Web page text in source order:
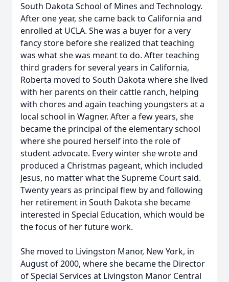
South Dakota School of Mines and Technology.
After one year, she came back to California and
enrolled at UCLA. She was a buyer for a very
fancy store before she realized that teaching
was what she was meant to do. After teaching
third graders for several years in California,
Roberta moved to South Dakota where she lived
with her parents on their cattle ranch, helping
with chores and again teaching youngsters at a
local school in Wagner. After a few years, she
became the principal of the elementary school
where she poured herself into the role of
student advocate. Every winter she wrote and
produced a Christmas pageant, which included
Jesus, no matter what the Supreme Court said.
Twenty years as principal flew by and following
her retirement in South Dakota she became
interested in Special Education, which would be
the focus of her future work.
She moved to Livingston Manor, New York, in
August of 2000, where she became the Director
of Special Services at Livingston Manor Central